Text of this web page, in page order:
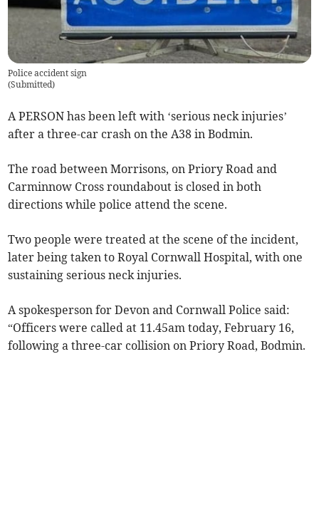
Police accident sign
(Submitted)
A PERSON has been left with ‘serious neck injuries’
after a three-car crash on the A38 in Bodmin.
The road between Morrisons, on Priory Road and
Carminnow Cross roundabout is closed in both
directions while police attend the scene.
Two people were treated at the scene of the incident,
later being taken to Royal Cornwall Hospital, with one
sustaining serious neck injuries.
A spokesperson for Devon and Cornwall Police said:
“Officers were called at 11.45am today, February 16,
following a three-car collision on Priory Road, Bodmin.